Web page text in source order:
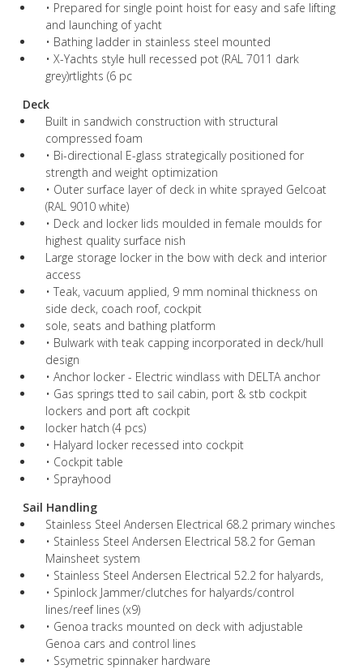
• Prepared for single point hoist for easy and safe lifting
and launching of yacht
• Bathing ladder in stainless steel mounted
• X-Yachts style hull recessed pot (RAL 7011 dark
grey)rtlights (6 pc
Deck
Built in sandwich construction with structural
compressed foam
• Bi-directional E-glass strategically positioned for
strength and weight optimization
• Outer surface layer of deck in white sprayed Gelcoat
(RAL 9010 white)
• Deck and locker lids moulded in female moulds for
highest quality surface nish
Large storage locker in the bow with deck and interior
access
• Teak, vacuum applied, 9 mm nominal thickness on
side deck, coach roof, cockpit
sole, seats and bathing platform
• Bulwark with teak capping incorporated in deck/hull
design
• Anchor locker - Electric windlass with DELTA anchor
• Gas springs tted to sail cabin, port & stb cockpit
lockers and port aft cockpit
locker hatch (4 pcs)
• Halyard locker recessed into cockpit
• Cockpit table
• Sprayhood
Sail Handling
Stainless Steel Andersen Electrical 68.2 primary winches
• Stainless Steel Andersen Electrical 58.2 for Geman
Mainsheet system
• Stainless Steel Andersen Electrical 52.2 for halyards,
• Spinlock Jammer/clutches for halyards/control
lines/reef lines (x9)
• Genoa tracks mounted on deck with adjustable
Genoa cars and control lines
• Ssymetric spinnaker hardware